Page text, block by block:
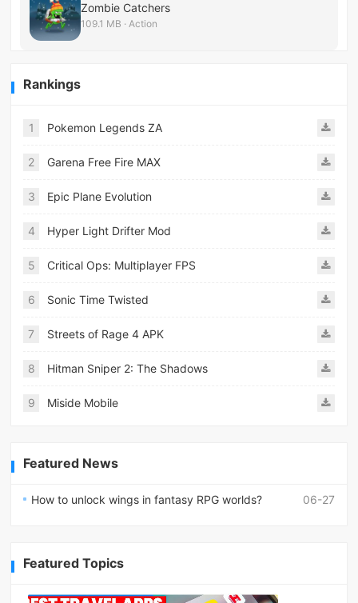
Zombie Catchers
109.1 MB · Action
Rankings
1 Pokemon Legends ZA
2 Garena Free Fire MAX
3 Epic Plane Evolution
4 Hyper Light Drifter Mod
5 Critical Ops: Multiplayer FPS
6 Sonic Time Twisted
7 Streets of Rage 4 APK
8 Hitman Sniper 2: The Shadows
9 Miside Mobile
Featured News
06-27
How to unlock wings in fantasy RPG worlds?
Featured Topics